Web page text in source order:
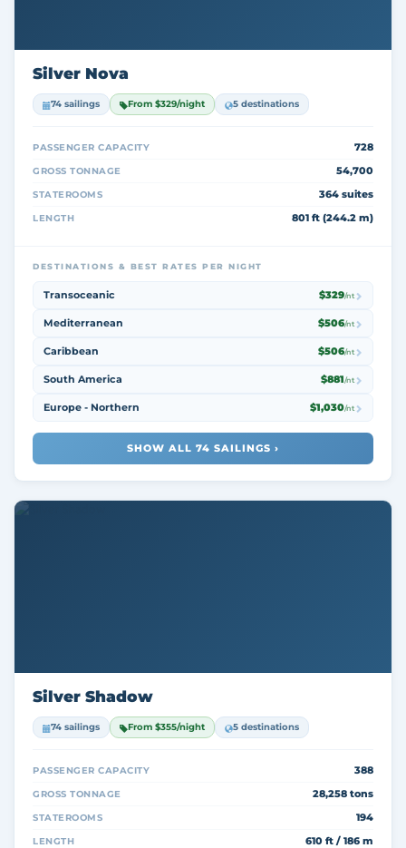
Silver Nova
74 sailings From $329/night 5 destinations
PASSENGER CAPACITY 728
GROSS TONNAGE 54,700
STATEROOMS 364 suites
LENGTH 801 ft (244.2 m)
DESTINATIONS & BEST RATES PER NIGHT
Transoceanic $329/nt
Mediterranean $506/nt
Caribbean $506/nt
South America $881/nt
Europe - Northern $1,030/nt
SHOW ALL 74 SAILINGS ›
Silver Shadow
74 sailings From $355/night 5 destinations
PASSENGER CAPACITY 388
GROSS TONNAGE 28,258 tons
STATEROOMS 194
LENGTH 610 ft / 186 m